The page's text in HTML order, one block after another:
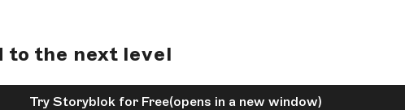
to the next level
Try Storyblok for Free(opens in a new window)